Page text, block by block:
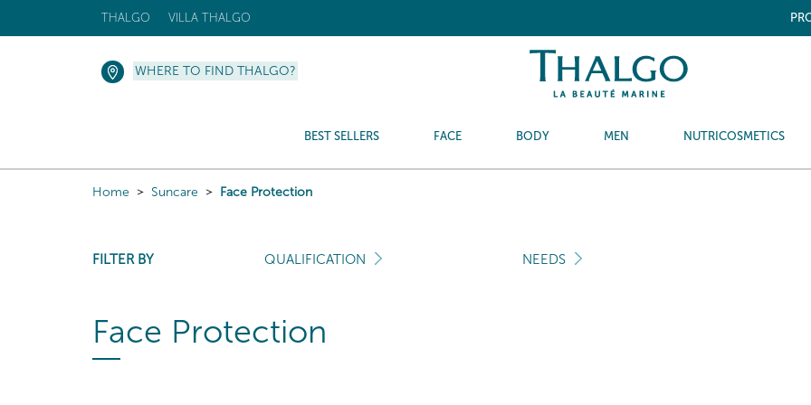
THALGO VILLA THALGO
WHERE TO FIND THALGO?
BEST SELLERS FACE BODY MEN NUTRICOSMETICS
Home Suncare Face Protection
FILTER BY QUALIFICATION NEEDS
Face Protection